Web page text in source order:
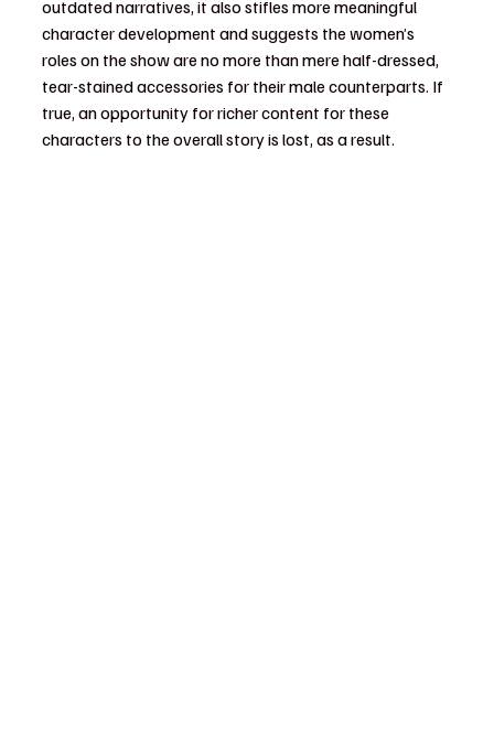
outdated narratives, it also stifles more meaningful
character development and suggests the women’s
roles on the show are no more than mere half-dressed,
tear-stained accessories for their male counterparts. If
true, an opportunity for richer content for these
characters to the overall story is lost, as a result.